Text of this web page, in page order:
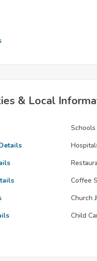
& Local
Schools
Coffee
Church
Child